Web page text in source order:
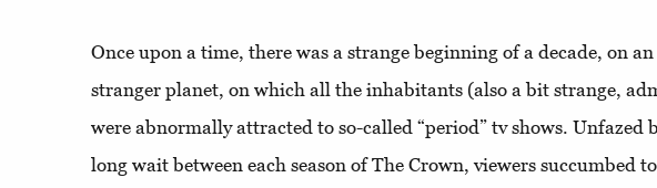
Once upon a time, there was a strange beginning of a decade, on an
stranger planet, on which all the inhabitants (also a bit strange,
were abnormally attracted to so-called “period” tv shows. Unfazed
long wait between each season of The Crown, viewers succumbed